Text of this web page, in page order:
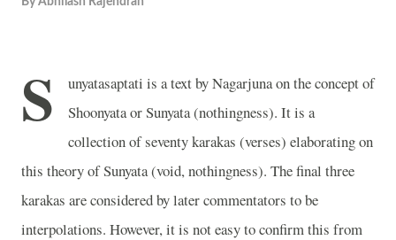
S
unyatasaptati is a text by Nagarjuna on the concept of
Shoonyata or Sunyata (nothingness). It is a
collection of seventy karakas (verses) elaborating on
this theory of Sunyata (void, nothingness). The final three
karakas are considered by later commentators to be
interpolations. However, it is not easy to confirm this from